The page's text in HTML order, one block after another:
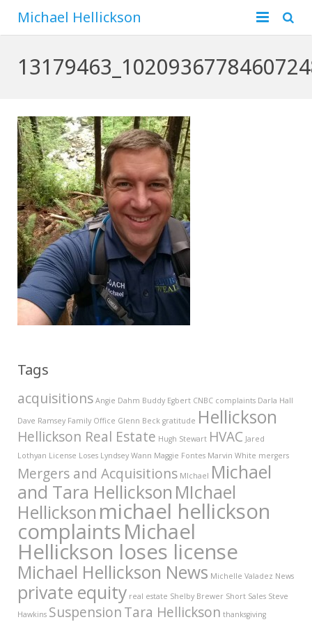
Michael Hellickson
Family
Hunting
Financial
Business
Blog
Contact
Tags
acquisitions Angie Dahm Buddy Egbert CNBC complaints Darla Hall
Dave Ramsey Family Office Glenn Beck gratitude Hellickson
Hellickson Real Estate Hugh Stewart HVAC Jared
Lothyan License Loses Lyndsey Wann Maggie Fontes Marvin White mergers
Mergers and Acquisitions MIchael Michael
and Tara Hellickson MIchael
Hellickson michael hellickson
complaintsMichael
Hellickson loses license
Michael Hellickson News Michelle Valadez News
private equity real estate Shelby Brewer Short Sales Steve
Hawkins SuspensionTara Hellickson thanksgiving